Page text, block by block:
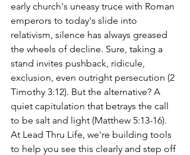
early church's uneasy truce with Roman
emperors to today's slide into
relativism, silence has always greased
the wheels of decline. Sure, taking a
stand invites pushback, ridicule,
exclusion, even outright persecution (2
Timothy 3:12). But the alternative? A
quiet capitulation that betrays the call
to be salt and light (Matthew 5:13-16).
At Lead Thru Life, we're building tools
to help you see this clearly and step off